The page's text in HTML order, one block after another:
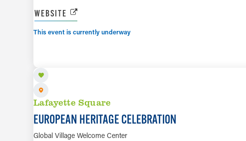
WEBSITE
This event is currently underway
Lafayette Square
EUROPEAN HERITAGE CELEBRATION
Global Village Welcome Center